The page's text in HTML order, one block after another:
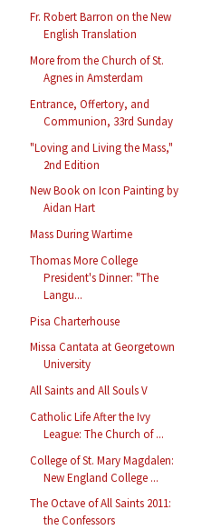
Fr. Robert Barron on the New
English Translation
More from the Church of St.
Agnes in Amsterdam
Entrance, Offertory, and
Communion, 33rd Sunday
"Loving and Living the Mass,"
2nd Edition
New Book on Icon Painting by
Aidan Hart
Mass During Wartime
Thomas More College
President's Dinner: "The
Langu...
Pisa Charterhouse
Missa Cantata at Georgetown
University
All Saints and All Souls V
Catholic Life After the Ivy
League: The Church of ...
College of St. Mary Magdalen:
New England College ...
The Octave of All Saints 2011:
the Confessors